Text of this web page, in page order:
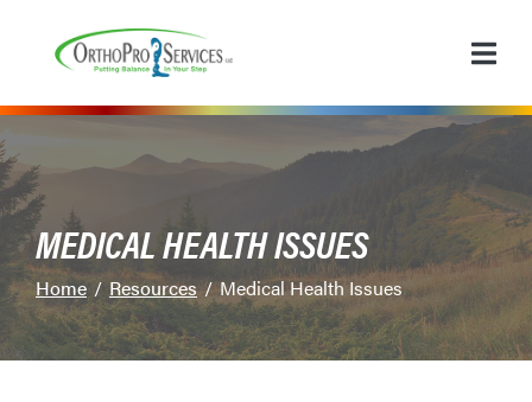
Content
MEDICAL HEALTH ISSUES
Home Resources Medical Health Issues